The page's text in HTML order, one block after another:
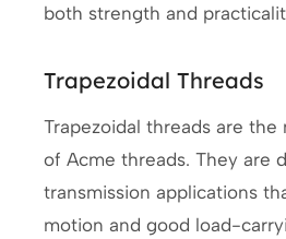
both strength and
Trapezoidal Threads
Trapezoidal threads are
of Acme threads. They are
transmission applications
motion and good load-